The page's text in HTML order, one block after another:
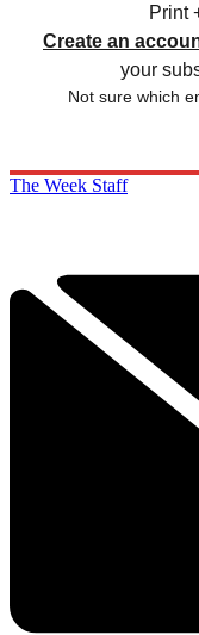
Print
Create an
your
Not sure which
The Week Staff